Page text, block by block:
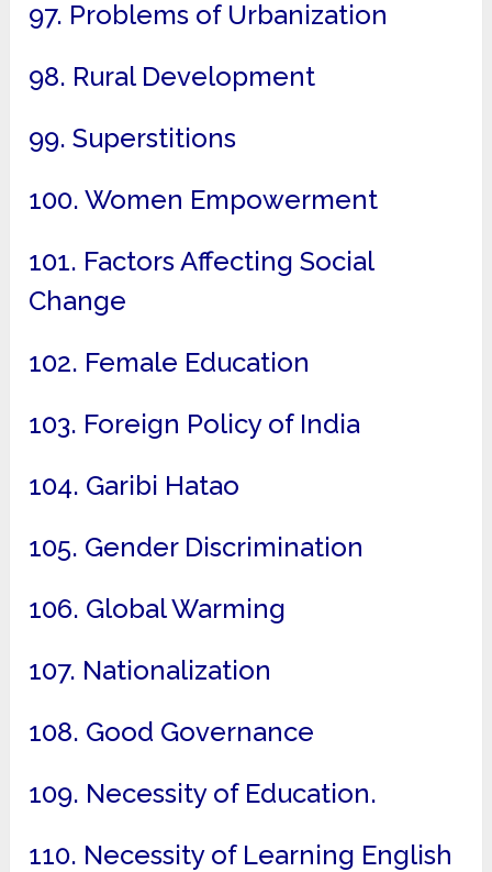
97. Problems of Urbanization
98. Rural Development
99. Superstitions
100. Women Empowerment
101. Factors Affecting Social
Change
102. Female Education
103. Foreign Policy of India
104. Garibi Hatao
105. Gender Discrimination
106. Global Warming
107. Nationalization
108. Good Governance
109. Necessity of Education.
110. Necessity of Learning English